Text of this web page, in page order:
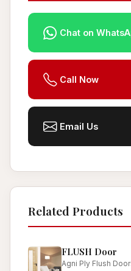
Chat on
Call Now
Email Us
Related Products
FLUSH Door
Agni Ply Flush